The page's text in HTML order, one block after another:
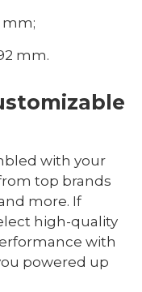
mm;
mm.
with your
top brands
and more. If
high-quality
with
powered up